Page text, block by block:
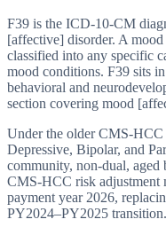
F39 is the ICD-10-CM
[affective] disorder. A
classified into any specific
mood conditions. F39 sits
behavioral and
section covering mood
Under the older CMS-
Depressive, Bipolar, and
community, non-dual,
CMS-HCC risk adjustment
payment year 2026,
PY2024–PY2025 transition.